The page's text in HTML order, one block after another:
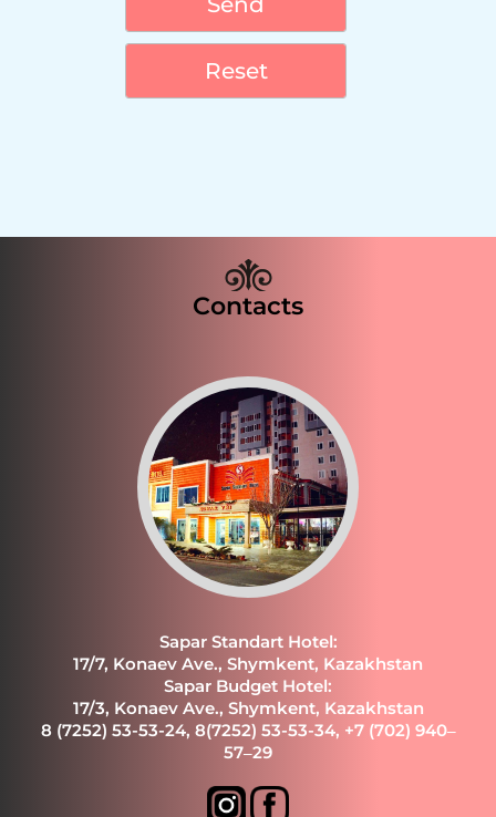
Contacts
Sapar Standart Hotel:
17/7, Konaev Ave., Shymkent, Kazakhstan
Sapar Budget Hotel:
17/3, Konaev Ave., Shymkent, Kazakhstan
8 (7252) 53-53-24, 8(7252) 53-53-34, +7 (702) 940‒
57‒29